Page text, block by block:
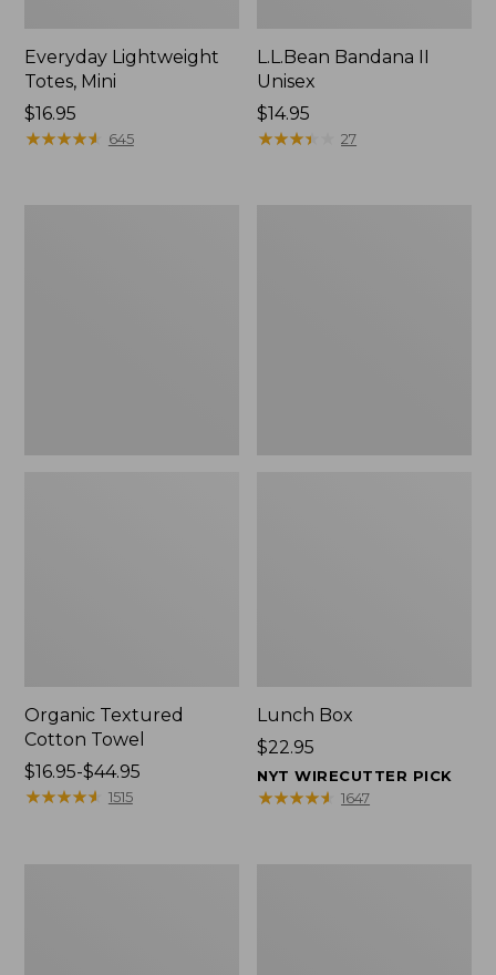
Everyday Lightweight
Totes, Mini
Price:
$16.95
$16.95
★★★★★
★★★★★ 645
L.L.Bean Bandana II
Unisex
Price:
$14.95
$14.95
★★★★
★★★★ 27
Organic Textured
Cotton Towel
Price
range
$16.95-$44.95
★★★★★
★★★★★ 1515
Lunch Box
Price:
$22.95
$22.95
NYT WIRECUTTER PICK
★★★★★
★★★★★ 1647